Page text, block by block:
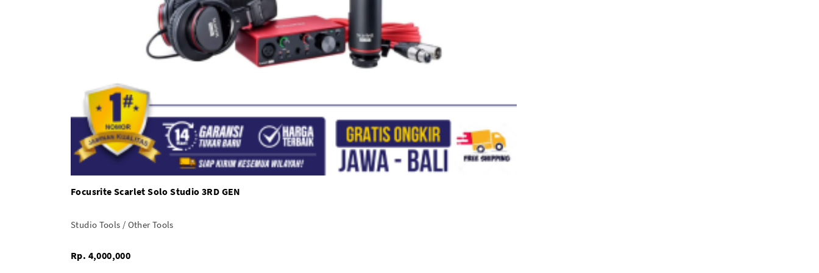
Focusrite Scarlet Solo Studio 3RD GEN
Studio Tools / Other Tools
Rp. 4,000,000